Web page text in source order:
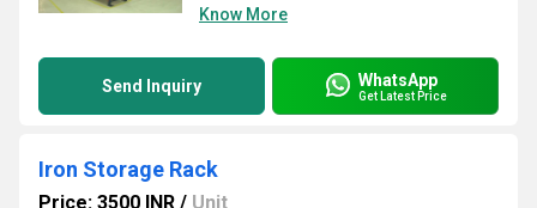
Know More
Send Inquiry WhatsApp
Get Latest Price
Iron Storage Rack
Price: 3500 INR / Unit